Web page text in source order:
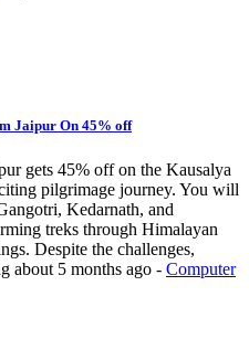
Jaipur On 45% off
gets 45% off on the Kausalya
pilgrimage journey. You will
Kedarnath, and
treks through Himalayan
Despite the challenges,
about 5 months ago - Computer